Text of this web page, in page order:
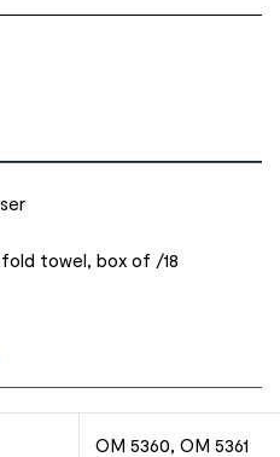
towel, box of /18
OM 5360, OM 5361